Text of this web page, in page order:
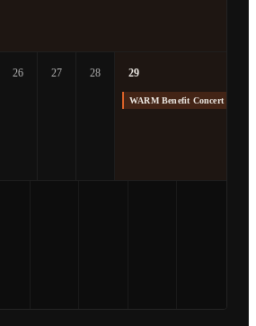
26 27 28 29
WARM Benefit Concert at